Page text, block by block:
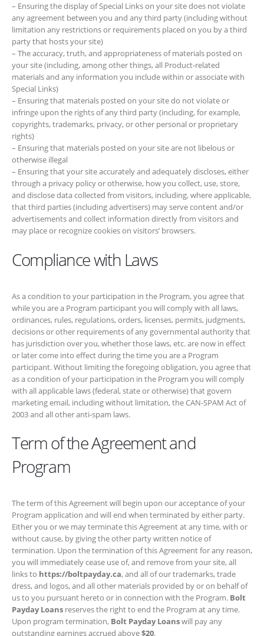
and any information you include within or associate with Special
Links)
– Ensuring that materials posted on your site do not violate or infringe
upon the rights of any third party (including, for example, copyrights,
trademarks, privacy, or other personal or proprietary rights)
– Ensuring that materials posted on your site are not libelous or
otherwise illegal
– Ensuring that your site accurately and adequately discloses, either
through a privacy policy or otherwise, how you collect, use, store, and
disclose data collected from visitors, including, where applicable, that
third parties (including advertisers) may serve content and/or
advertisements and collect information directly from visitors and may
place or recognize cookies on visitors’ browsers.
Compliance with Laws
As a condition to your participation in the Program, you agree that
while you are a Program participant you will comply with all laws,
ordinances, rules, regulations, orders, licenses, permits, judgments,
has jurisdiction over you, whether those laws, etc. are now in effect or
later come into effect during the time you are a Program participant.
of your participation in the Program you will comply with all applicable
laws (federal, state or otherwise) that govern marketing email,
including without limitation, the CAN-SPAM Act of 2003 and all other
anti-spam laws.
Term of the Agreement and
Program
The term of this Agreement will begin upon our acceptance of your
Either you or we may terminate this Agreement at any time, with or
without cause, by giving the other party written notice of termination.
Upon the termination of this Agreement for any reason, you will
immediately cease use of, and remove from your site, all links to
logos, and all other materials provided by or on behalf of us to you
pursuant hereto or in connection with the Program.Bolt Payday
Loans reserves the right to end the Program at any time. Upon
program termination,Bolt Payday Loans will pay any outstanding
earnings accrued above$20.
Termination
Bolt Payday Loans
, in its sole discretion, has the right to suspend or
terminate your account and refuse any and all current or future use of